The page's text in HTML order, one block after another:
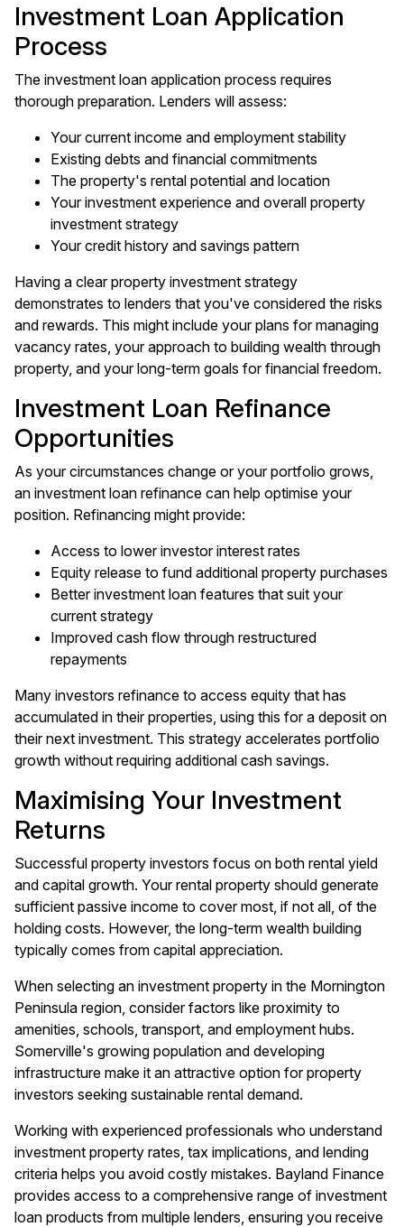
Investment Loan Application
Process
The investment loan application process requires
thorough preparation. Lenders will assess:
Your current income and employment stability
Existing debts and financial commitments
The property's rental potential and location
Your investment experience and overall property
investment strategy
Your credit history and savings pattern
Having a clear property investment strategy
demonstrates to lenders that you've considered the risks
and rewards. This might include your plans for managing
vacancy rates, your approach to building wealth through
property, and your long-term goals for financial freedom.
Investment Loan Refinance
Opportunities
As your circumstances change or your portfolio grows,
an investment loan refinance can help optimise your
position. Refinancing might provide:
Access to lower investor interest rates
Equity release to fund additional property purchases
Better investment loan features that suit your
current strategy
Improved cash flow through restructured
repayments
Many investors refinance to access equity that has
accumulated in their properties, using this for a deposit on
their next investment. This strategy accelerates portfolio
growth without requiring additional cash savings.
Maximising Your Investment
Returns
Successful property investors focus on both rental yield
and capital growth. Your rental property should generate
sufficient passive income to cover most, if not all, of the
holding costs. However, the long-term wealth building
typically comes from capital appreciation.
When selecting an investment property in the Mornington
Peninsula region, consider factors like proximity to
amenities, schools, transport, and employment hubs.
Somerville's growing population and developing
infrastructure make it an attractive option for property
investors seeking sustainable rental demand.
Working with experienced professionals who understand
investment property rates, tax implications, and lending
criteria helps you avoid costly mistakes. Bayland Finance
provides access to a comprehensive range of investment
loan products from multiple lenders, ensuring you receive